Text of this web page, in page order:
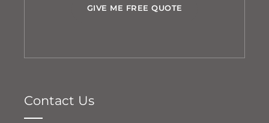
GIVE ME FREE QUOTE
Contact Us